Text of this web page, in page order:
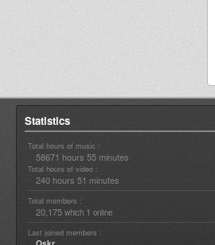
Statistics
Total hours of music :
58671 hours 55 minutes
Total hours of video :
240 hours 51 minutes
Total members :
20,175 which 1 online
Last joined members :